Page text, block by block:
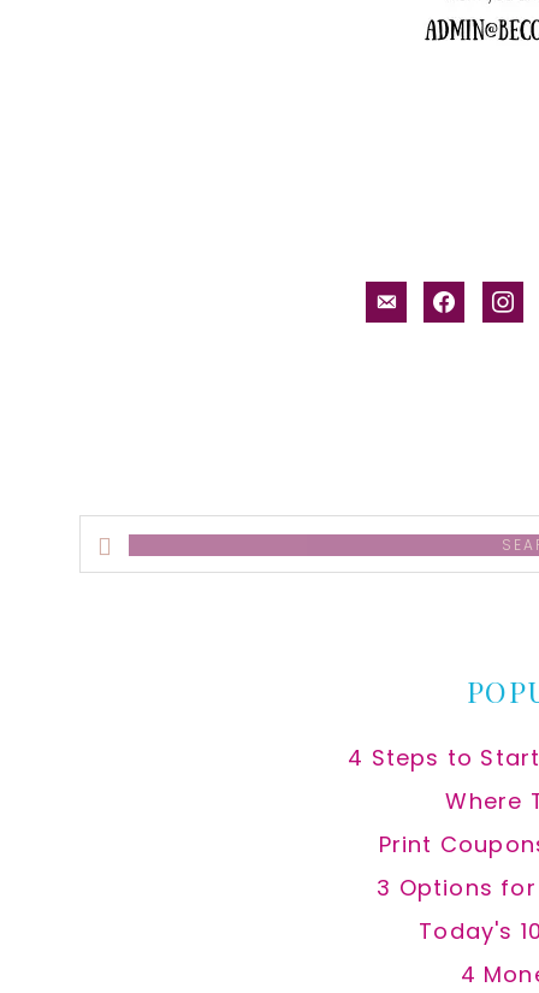
email-facebook
Search
this
4 Steps to
Where
Print
3 Options
Today's
4